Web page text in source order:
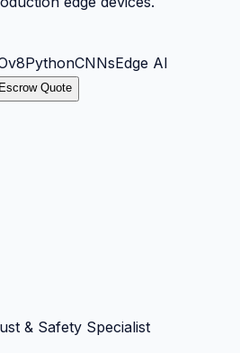
PythonCNNsEdge AI
Quote
& Safety Specialist